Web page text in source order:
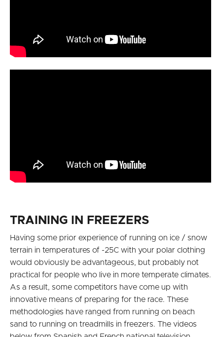
TRAINING IN FREEZERS
Having some prior experience of running on ice / snow
terrain in temperatures of -25C with your polar clothing
would obviously be advantageous, but probably not
practical for people who live in more temperate climates.
As a result, some competitors have come up with
innovative means of preparing for the race. These
methodologies have ranged from running on beach
sand to running on treadmills in freezers. The videos